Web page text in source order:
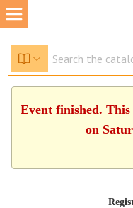
Event finished.
on